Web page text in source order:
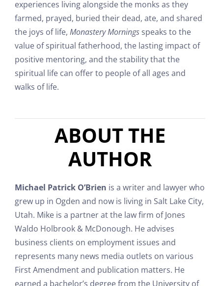
experiences living alongside the monks as they
farmed, prayed, buried their dead, ate, and shared
the joys of life, Monastery Morningsspeaks to the
value of spiritual fatherhood, the lasting impact of
positive mentoring, and the stability that the
spiritual life can offer to people of all ages and
walks of life.
ABOUT THE
AUTHOR
Michael Patrick O’Brien is a writer and lawyer who
grew up in Ogden and now is living in Salt Lake City,
Utah. Mike is a partner at the law firm of Jones
Waldo Holbrook & McDonough. He advises
business clients on employment issues and
represents many news media outlets on various
First Amendment and publication matters. He
earned a bachelor’s degree from the University of